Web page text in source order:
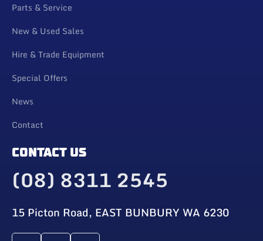
Parts & Service
New & Used Sales
Hire & Trade Equipment
Special Offers
News
Contact
CONTACT US
(08) 8311 2545
15 Picton Road, EAST BUNBURY WA 6230